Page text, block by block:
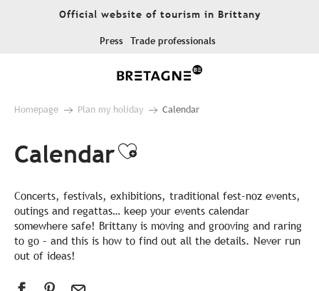
Official website of tourism in Brittany
Press Trade professionals
Homepage Plan my holiday Calendar
CalendarAjouter aux
Concerts, festivals, exhibitions, traditional fest-noz events,
outings and regattas… keep your events calendar
somewhere safe! Brittany is moving and grooving and raring
to go – and this is how to find out all the details. Never run
out of ideas!